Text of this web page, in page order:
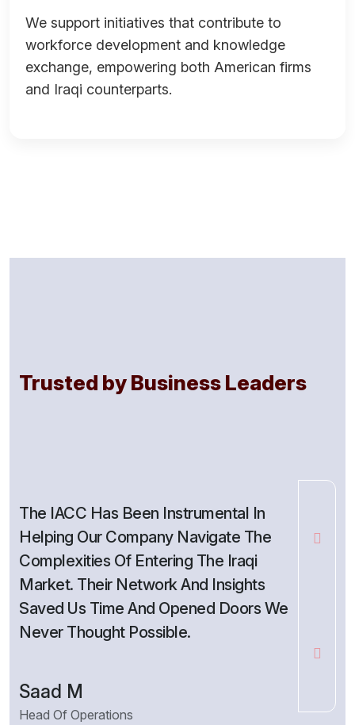
We support initiatives that contribute to
workforce development and knowledge
exchange, empowering both American firms
and Iraqi counterparts.
Trusted by Business Leaders
The IACC Has Been Instrumental In
Helping Our Company Navigate The
Complexities Of Entering The Iraqi
Market. Their Network And Insights
Saved Us Time And Opened Doors We
Never Thought Possible.
Saad M
Head Of Operations Founder,